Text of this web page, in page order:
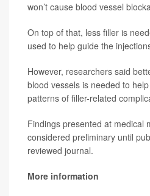
won’t cause blood vessel
On top of that, less filler is
used to help guide the
However, researchers said
blood vessels is needed to
patterns of filler-related
Findings presented at medical
considered preliminary until
reviewed journal.
More information